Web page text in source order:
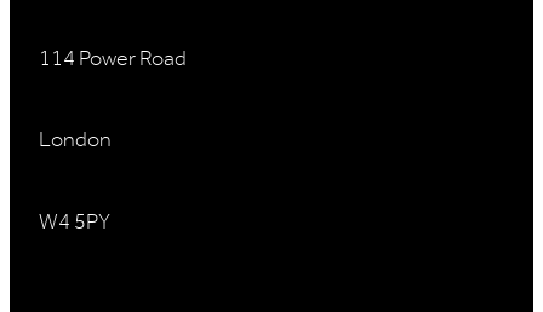
114 Power Road
London
W4 5PY